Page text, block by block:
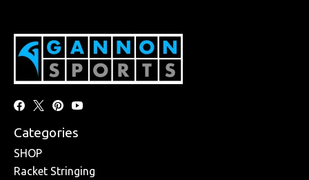
Categories
SHOP
Racket Stringing